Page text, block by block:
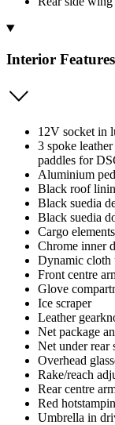
Interior Features
12V socket in
3 spoke
paddles for
Aluminium
Black roof
Black suedia
Black suedia
Cargo elements
Chrome inner
Dynamic cloth
Front centre
Glove
Ice scraper
Leather
Net package
Net under rear
Overhead
Rake/reach
Rear centre
Red
Umbrella in